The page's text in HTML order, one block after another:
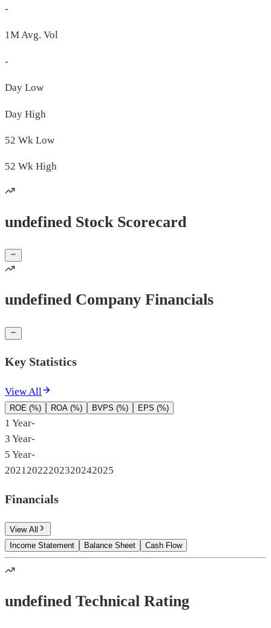
-
1M Avg. Vol
-
Day Low
Day High
52 Wk Low
52 Wk High
undefined Stock Scorecard
undefined Company Financials
Key Statistics
View All
ROE (%) ROA (%) BVPS (%) EPS (%)
1 Year-
3 Year-
5 Year-
2021 2022202320242025
Financials
View All
Income Statement
Balance Sheet Cash Flow
undefined Technical Rating